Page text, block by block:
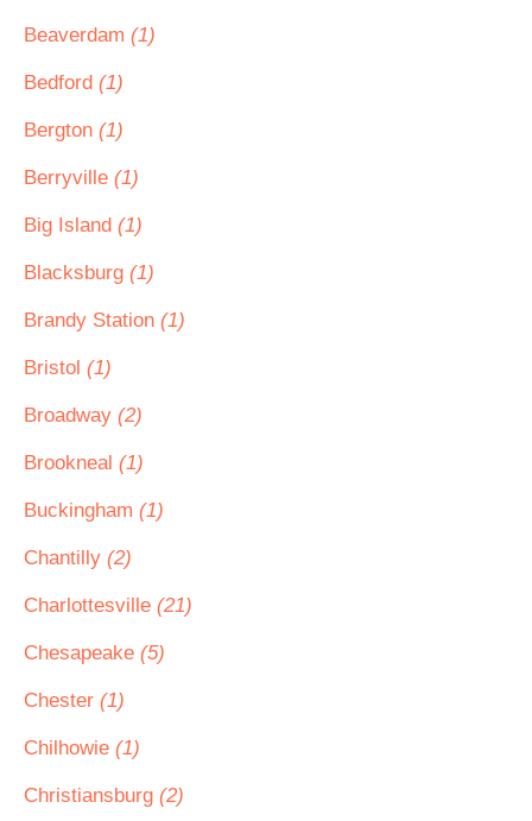
Beaverdam (1)
Bedford (1)
Bergton (1)
Berryville (1)
Big Island (1)
Blacksburg (1)
Brandy Station (1)
Bristol (1)
Broadway (2)
Brookneal (1)
Buckingham (1)
Chantilly (2)
Charlottesville (21)
Chesapeake (5)
Chester (1)
Chilhowie (1)
Christiansburg (2)